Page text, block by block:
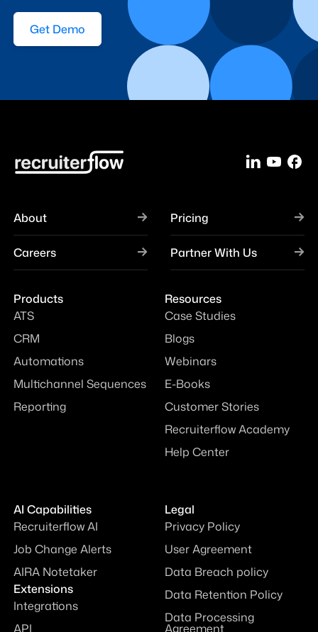
Get Demo
About Pricing
Careers Partner With Us
Products
ATS
CRM
Automations
Multichannel Sequences
Reporting
Resources
Case Studies
Blogs
Webinars
E-Books
Customer Stories
Recruiterflow Academy
Help Center
AI Capabilities
Recruiterflow AI
Job Change Alerts
AIRA Notetaker
Extensions
Integrations
API
Legal
Privacy Policy
User Agreement
Data Breach policy
Data Retention Policy
Data Processing
Agreement